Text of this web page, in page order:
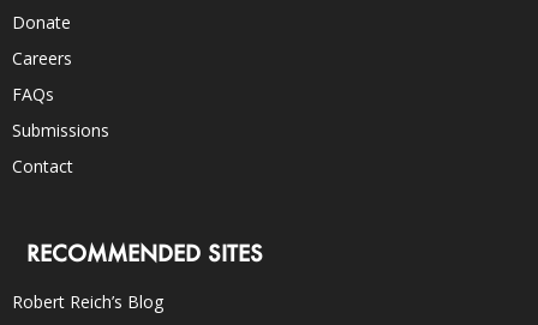
Donate
Careers
FAQs
Submissions
Contact
RECOMMENDED SITES
Robert Reich’s Blog